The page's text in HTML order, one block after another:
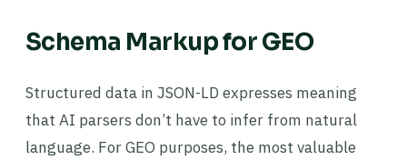
Schema Markup for GEO
Structured data in JSON-LD expresses meaning
that AI parsers don’t have to infer from natural
language. For GEO purposes, the most valuable